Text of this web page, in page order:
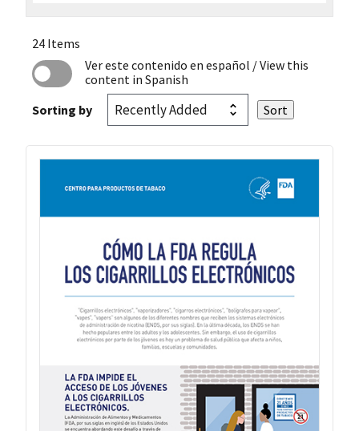
24 Items
Ver este contenido en español / View this
content in Spanish
Sorting by